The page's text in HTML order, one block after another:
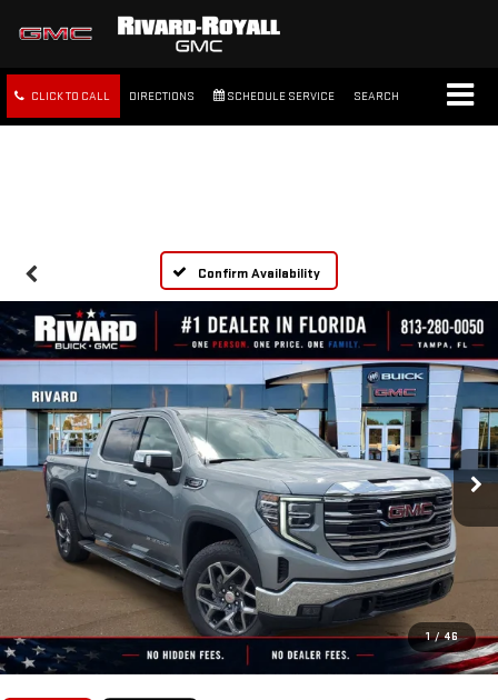
CLICK TO CALL DIRECTIONS SCHEDULE SERVICE SEARCH
Confirm Availability
1 / 46